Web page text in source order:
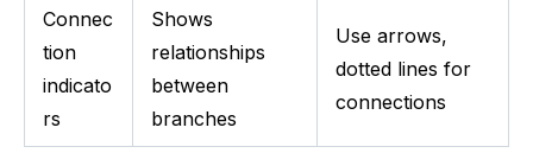
Connec
tion
indicato
rs
Shows
relationships
between
branches
Use arrows,
dotted lines for
connections